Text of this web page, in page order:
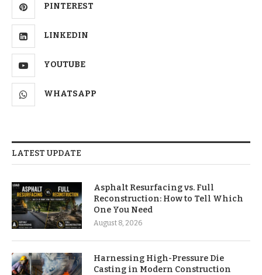
PINTEREST
LINKEDIN
YOUTUBE
WHATSAPP
LATEST UPDATE
Asphalt Resurfacing vs. Full
Reconstruction: How to Tell Which
One You Need
August 8, 2026
Harnessing High-Pressure Die
Casting in Modern Construction